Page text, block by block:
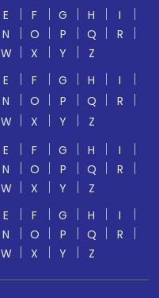
E F G H
I
N O P Q
R
W X Y
Z
E F G H
I
N O P Q
R
W X Y
Z
E F G H
I
N O P Q
R
W X Y
Z
E F G H
I
N O P Q
R
W X Y Z